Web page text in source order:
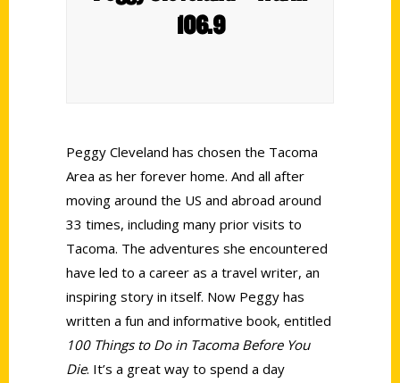
106.9
Peggy Cleveland has chosen the Tacoma
Area as her forever home. And all after
moving around the US and abroad around
33 times, including many prior visits to
Tacoma. The adventures she encountered
have led to a career as a travel writer, an
inspiring story in itself. Now Peggy has
written a fun and informative book, entitled
100 Things to Do in Tacoma Before You
Die. It’s a great way to spend a day